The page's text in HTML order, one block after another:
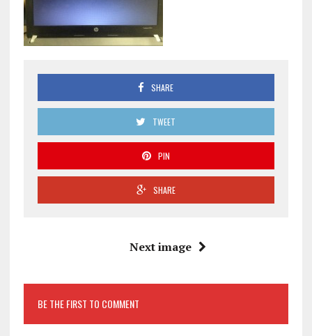
SHARE
TWEET
PIN
SHARE
Next image
BE THE FIRST TO COMMENT